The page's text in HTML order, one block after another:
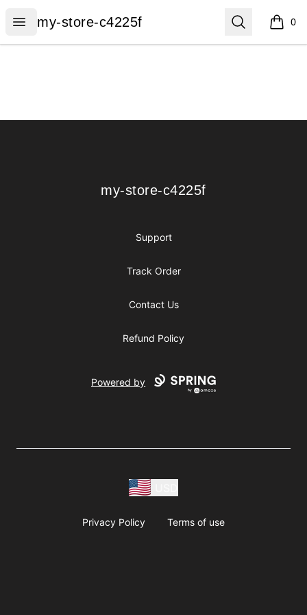
Open menu
my-store-c4225f
my-store-c4225f Search 0
items
my-store-c4225f
my-store-c4225f
Support
Track Order
Contact Us
Refund Policy
Powered by
Privacy Policy Terms of use